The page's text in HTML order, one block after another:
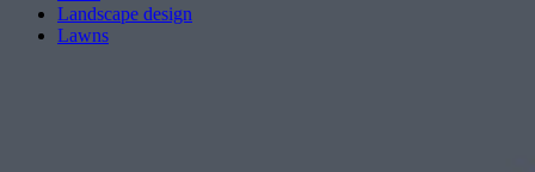
Landscape design
Lawns